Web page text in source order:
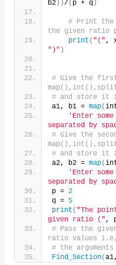
b2))/( p + q)
# Print
the given ratio
print ( "(" ,
")" )
# Give the
# and store it
a1, b1 = map(
'Enter
separated by
# Give the
# and store it
a2, b2 = map(
'Enter
separated by
p = 2
q = 5
print ( "The
given ratio (" ,
# Pass the
ratio values
# the
Find_Section(